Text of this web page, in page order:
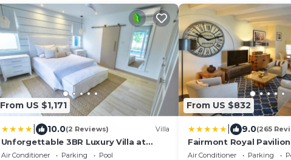
From US $1,171
10.0(2 Reviews) Villa
Unforgettable 3BR Luxury Villa at
Porter's Place
Air Conditioner Parking
Pool
From US $832
9.0(265
Fairmont Royal Pavilion
Air Conditioner Parking